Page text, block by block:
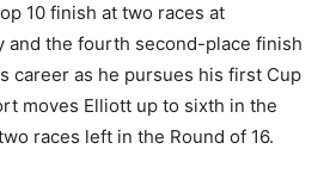
10 finish at two races at
and the fourth second-place finish
career as he pursues his first Cup
moves Elliott up to sixth in the
races left in the Round of 16.